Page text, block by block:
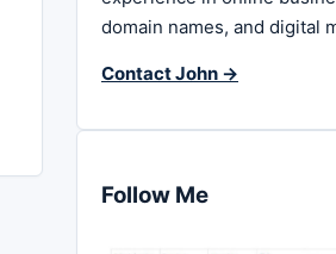
domain names, and digital
Contact John →
Follow Me